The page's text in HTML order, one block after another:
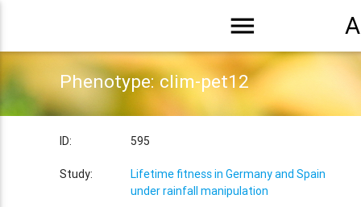
menu
Phenotype: clim-pet12
ID: 595
Study:
Lifetime fitness in Germany and Spain
under rainfall manipulation